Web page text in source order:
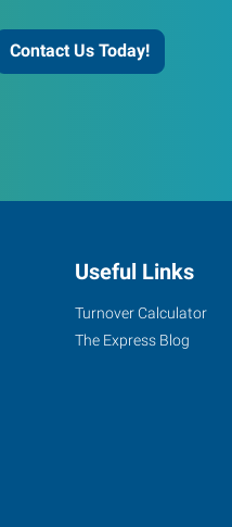
Contact Us Today!
Useful Links
Turnover Calculator
The Express Blog